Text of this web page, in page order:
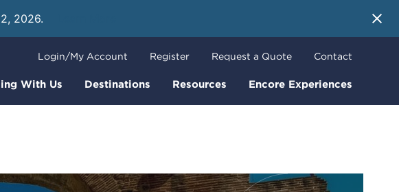
2026.
With Us Destinations Resources Encore Experiences
Login/My Account Register Request a Quote Contact